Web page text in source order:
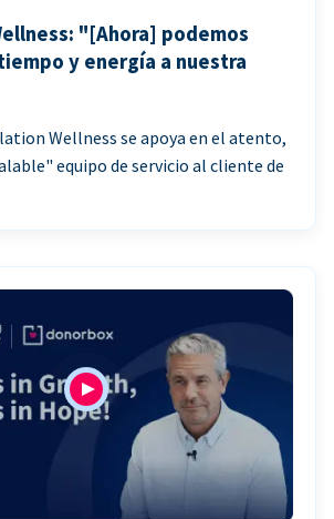
"[Ahora] podemos
y energía a nuestra
Wellness se apoya en el atento,
equipo de servicio al cliente de